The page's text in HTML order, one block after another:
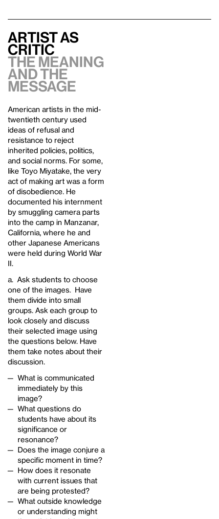
Artist As
Critic
The Meaning
And The
Message
American artists in the mid-
twentieth century used
ideas of refusal and
resistance to reject
inherited policies, politics,
and social norms. For some,
like Toyo Miyatake, the very
act of making art was a form
of disobedience. He
documented his internment
by smuggling camera parts
into the camp in Manzanar,
California, where he and
other Japanese Americans
were held during World War
II.
a. Ask students to choose
one of the images. Have
them divide into small
groups. Ask each group to
look closely and discuss
their selected image using
the questions below. Have
them take notes about their
discussion.
What is communicated
immediately by this
image?
What questions do
students have about its
significance or
resonance?
Does the image conjure a
specific moment in time?
How does it resonate
with current issues that
are being protested?
What outside knowledge
or understanding might